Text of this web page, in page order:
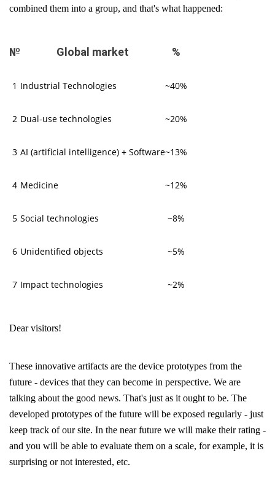
combined them into a group, and that's what happened:
№ Global market %
1 Industrial Technologies ~40%
2 Dual-use technologies ~20%
3 AI (artificial intelligence) + Software~13%
4 Medicine ~12%
5 Social technologies ~8%
6 Unidentified objects ~5%
7 Impact technologies ~2%
Dear visitors!
These innovative artifacts are the device prototypes from the
future - devices that they can become in perspective. We are
talking about the good news. That's just as it ought to be. The
developed prototypes of the future will be exposed regularly - just
keep track of our site. In the near future we will make their rating -
and you will be able to evaluate them on a scale, for example, it is
surprising or not interested, etc.